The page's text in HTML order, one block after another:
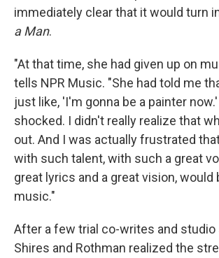
immediately clear that it would turn
a Man.
"At that time, she had given up on
tells NPR Music. "She had told me
just like, 'I'm gonna be a painter
shocked. I didn't really realize that
out. And I was actually frustrated
with such talent, with such a great
great lyrics and a great vision, would
music."
After a few trial co-writes and
Shires and Rothman realized the